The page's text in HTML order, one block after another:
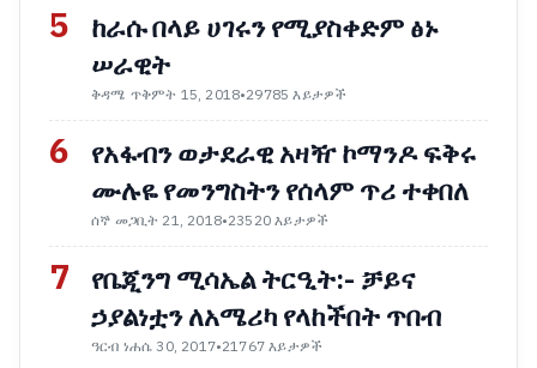
5
ከራሱ በላይ ሀገሩን የሚያስቀድም ፅኑ
ሠራዊት
ቅዳሜ ጥቅምት 15, 2018•29785 እይታዎች
6
የአፋብን ወታደራዊ አዛዥ ኮማንዶ ፍቅሩ
ሙሉዬ የመንግስትን የሰላም ጥሪ ተቀበለ
ሰኞ መጋቢት 21, 2018•23520 እይታዎች
7
የቤጂንግ ሚሳኤል ትርዒት:- ቻይና
ኃያልነቷን ለአሜሪካ የላከችበት ጥበብ
ዓርብ ነሐሴ 30, 2017•21767 እይታዎች